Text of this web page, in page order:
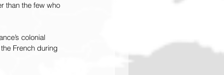
than the few who
colonial
French during